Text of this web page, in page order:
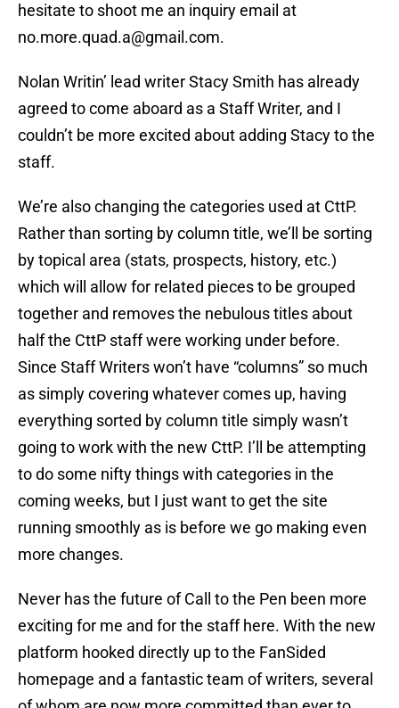
hesitate to shoot me an inquiry email at
no.more.quad.a@gmail.com.
Nolan Writin’ lead writer Stacy Smith has already
agreed to come aboard as a Staff Writer, and I
couldn’t be more excited about adding Stacy to the
staff.
We’re also changing the categories used at CttP.
Rather than sorting by column title, we’ll be sorting
by topical area (stats, prospects, history, etc.)
which will allow for related pieces to be grouped
together and removes the nebulous titles about
half the CttP staff were working under before.
Since Staff Writers won’t have “columns” so much
as simply covering whatever comes up, having
everything sorted by column title simply wasn’t
going to work with the new CttP. I’ll be attempting
to do some nifty things with categories in the
coming weeks, but I just want to get the site
running smoothly as is before we go making even
more changes.
Never has the future of Call to the Pen been more
exciting for me and for the staff here. With the new
platform hooked directly up to the FanSided
homepage and a fantastic team of writers, several